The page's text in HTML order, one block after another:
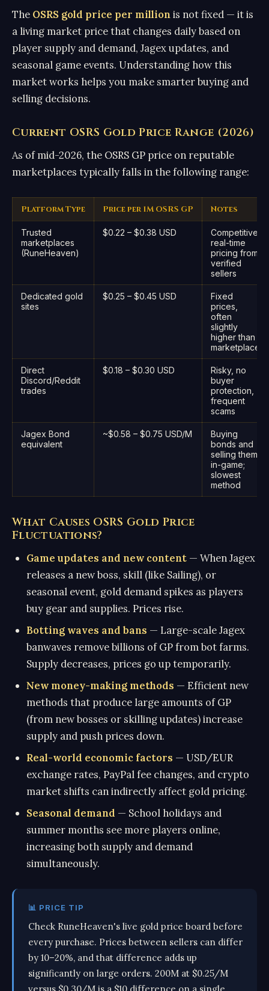
The OSRS gold price per millionis not fixed — it is
a living market price that changes daily based on
player supply and demand, Jagex updates, and
seasonal game events. Understanding how this
market works helps you make smarter buying and
selling decisions.
Current OSRS Gold Price Range (2026)
As of mid-2026, the OSRS GP price on reputable
marketplaces typically falls in the following range:
Platform Type Price per 1M OSRS GP Notes
Trusted
marketplaces
(RuneHeaven)
$0.22 – $0.38 USD
Competitive,
real-time
pricing from
verified
sellers
Dedicated gold
sites
$0.25 – $0.45 USD
Fixed
prices,
often
slightly
higher than
marketplace
Direct
Discord/Reddit
trades
$0.18 – $0.30 USD
Risky, no
buyer
protection,
frequent
scams
Jagex Bond
equivalent
~$0.58 – $0.75 USD/M
Buying
bonds and
selling them
in-game;
slowest
method
What Causes OSRS Gold Price
Fluctuations?
Game updates and new content — When Jagex
releases a new boss, skill (like Sailing), or
seasonal event, gold demand spikes as players
buy gear and supplies. Prices rise.
Botting waves and bans — Large-scale Jagex
banwaves remove billions of GP from bot farms.
Supply decreases, prices go up temporarily.
New money-making methods — Efficient new
methods that produce large amounts of GP
(from new bosses or skilling updates) increase
supply and push prices down.
Real-world economic factors — USD/EUR
exchange rates, PayPal fee changes, and crypto
market shifts can indirectly affect gold pricing.
Seasonal demand — School holidays and
summer months see more players online,
increasing both supply and demand
simultaneously.
📊 PRICE TIP
Check RuneHeaven's live gold price board before
every purchase. Prices between sellers can differ
by 10–20%, and that difference adds up
significantly on large orders. 200M at $0.25/M
versus $0.30/M is a $10 difference on a single